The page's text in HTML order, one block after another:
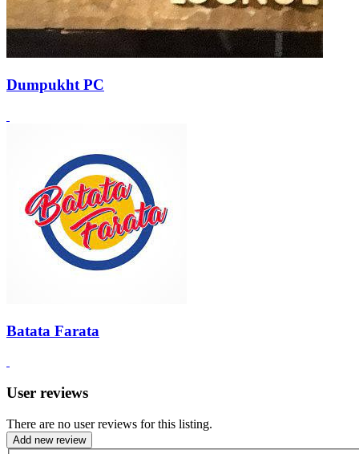
Dumpukht PC
Batata Farata
User reviews
There are no user reviews for this listing.
Add new review